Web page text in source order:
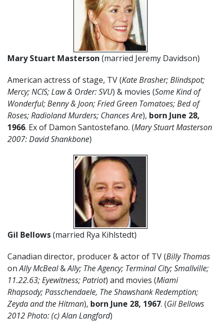
Mary Stuart Masterson (married Jeremy Davidson)
American actress of stage, TV (Kate Brasher; Blindspot;
Mercy; NCIS; Law & Order: SVU) & movies (Some Kind of
Wonderful; Benny & Joon; Fried Green Tomatoes; Bed of
Roses; Radioland Murders; Chances Are), born June 28,
1966. Ex of Damon Santostefano. (Mary Stuart Masterson
2007: David Shankbone)
Gil Bellows(married Rya Kihlstedt)
Canadian director, producer & actor of TV (Billy Thomas
onAlly McBeal&Ally; The Agency; Terminal City; Smallville;
11.22.63; Eyewitness; Patriot) and movies (Miami
Rhapsody; Passchendaele, The Shawshank Redemption;
Zeyda and the Hitman), born June 28, 1967. (Gil Bellows
2012 Photo: (c) Alan Langford)